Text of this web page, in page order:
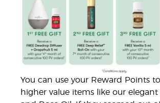
You can use your Reward Points
higher value items like our elegant